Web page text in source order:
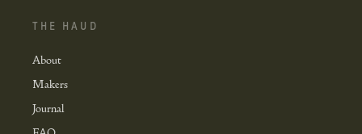
THE HAUD
About
Makers
Journal